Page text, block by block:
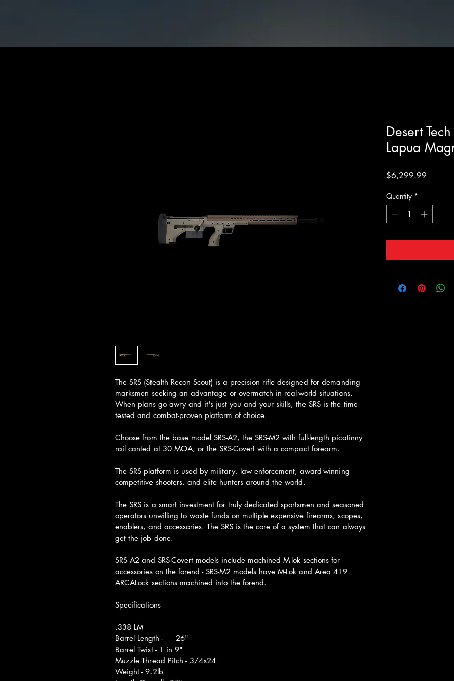
The SRS (Stealth Recon Scout) is a precision rifle designed for demanding
marksmen seeking an advantage or overmatch in real-world situations.
When plans go awry and it's just you and your skills, the SRS is the time-
tested and combat-proven platform of choice.
Choose from the base model SRS-A2, the SRS-M2 with full-length picatinny
rail canted at 30 MOA, or the SRS-Covert with a compact forearm.
The SRS platform is used by military, law enforcement, award-winning
competitive shooters, and elite hunters around the world.
The SRS is a smart investment for truly dedicated sportsmen and seasoned
operators unwilling to waste funds on multiple expensive firearms, scopes,
enablers, and accessories. The SRS is the core of a system that can always
get the job done.
SRS A2 and SRS-Covert models include machined M-lok sections for
accessories on the forend - SRS-M2 models have M-Lok and Area 419
ARCALock sections machined into the forend.
Specifications
Barrel Length -	26"
Barrel Twist - 1 in 9"
Muzzle Thread Pitch - 3/4x24
Weight - 9.2lb
Desert
Lapua
$6,299.99
Quantity *